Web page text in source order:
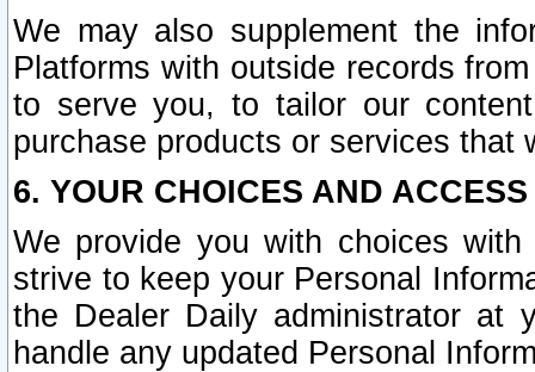
We may also supplement the
Platforms with outside records
to serve you, to tailor our
purchase products or services that
6. YOUR CHOICES AND
We provide you with choices
strive to keep your Personal
the Dealer Daily administrator at
handle any updated Personal